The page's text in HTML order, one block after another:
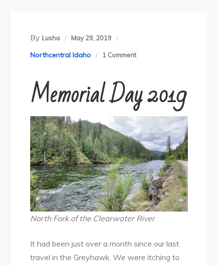
By Lusha May 29, 2019
Northcentral Idaho 1 Commenton
of
the
River
Memorial Day 2019
North Fork of the Clearwater River
It had been just over a month since our last
travel in the Greyhawk. We were itching to